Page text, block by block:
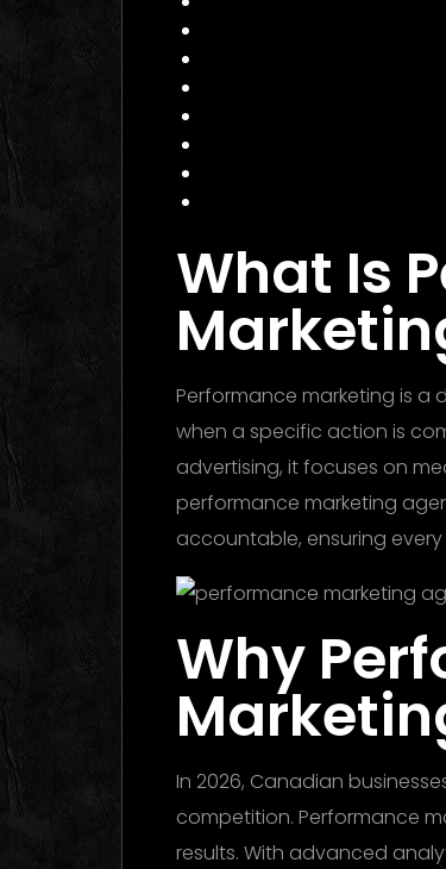
What Is
Performance marketing is a
when a specific action is
advertising, it focuses on
performance marketing
accountable, ensuring
Why
In 2026, Canadian
competition. Performance
results. With advanced